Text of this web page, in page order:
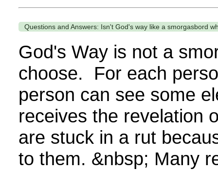
Questions and Answers: Isn't God's way like a smorgasbord
God's Way is not a
choose. For each
person can see some
receives the revelation
are stuck in a rut
to them. &nbsp; Many